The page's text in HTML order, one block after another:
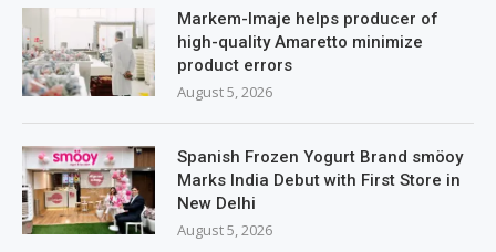
Markem-Imaje helps producer of
high-quality Amaretto minimize
product errors
August 5, 2026
Spanish Frozen Yogurt Brand smöoy
Marks India Debut with First Store in
New Delhi
August 5, 2026